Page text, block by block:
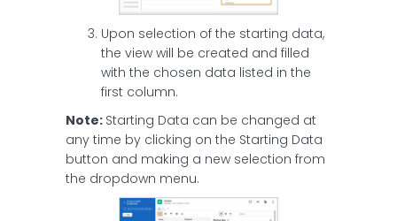
Upon selection of the starting data,
the view will be created and filled
with the chosen data listed in the
first column.
Note: Starting Data can be changed at
any time by clicking on the Starting Data
button and making a new selection from
the dropdown menu.